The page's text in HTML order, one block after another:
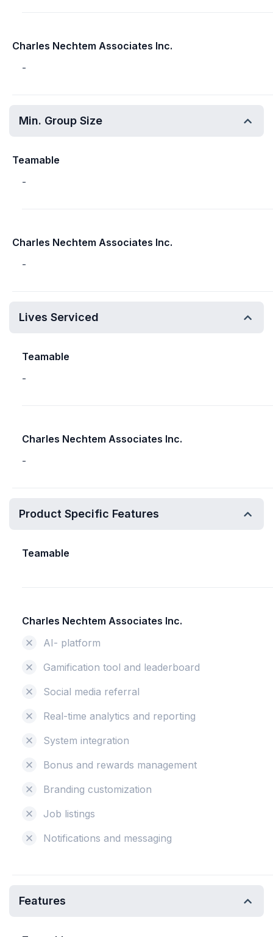
Charles Nechtem Associates Inc.
-
Min. Group Size
Teamable
-
Charles Nechtem Associates Inc.
-
Lives Serviced
Teamable
-
Charles Nechtem Associates Inc.
-
Product Specific Features
Teamable
Charles Nechtem Associates Inc.
AI- platform
Gamification tool and leaderboard
Social media referral
Real-time analytics and reporting
System integration
Bonus and rewards management
Branding customization
Job listings
Notifications and messaging
Features